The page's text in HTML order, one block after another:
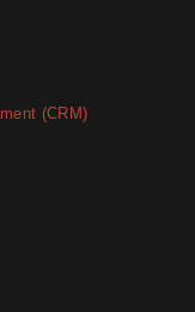
(CRM)